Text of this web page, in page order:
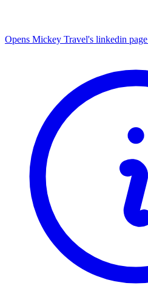
Opens Mickey Travel's linkedin